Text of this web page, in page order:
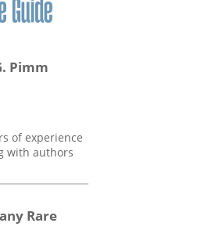
Pimm
of experience
with authors
Rare